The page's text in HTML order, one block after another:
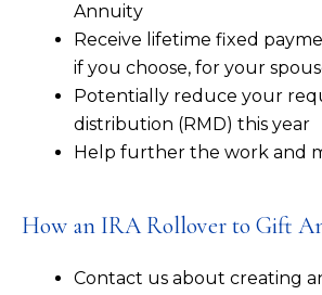
Annuity
Receive lifetime fixed
if you choose, for your
Potentially reduce your
distribution (RMD) this year
Help further the work and
How an IRA Rollover to Gift
Contact us about creating